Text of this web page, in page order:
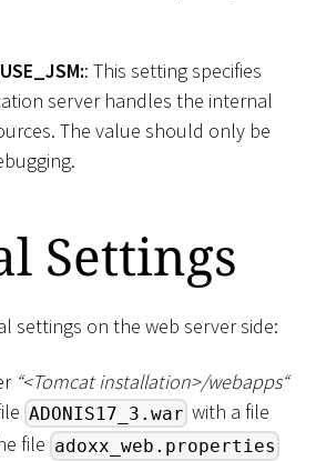
: This setting specifies
server handles the internal
The value should only be
Settings
settings on the web server side:
“<Tomcat installation>/webapps“
ADONIS17_3.war with a file
file adoxx_web.properties